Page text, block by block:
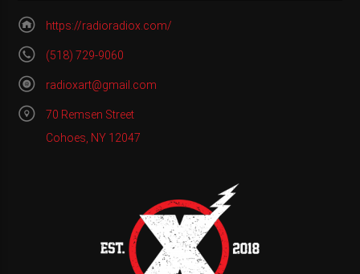
https://radioradiox.com/
(518) 729-9060
radioxart@gmail.com
70 Remsen Street
Cohoes, NY 12047